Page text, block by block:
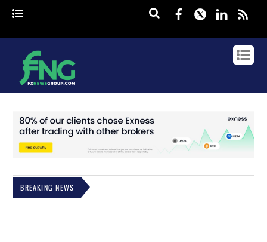
Facebook
Twitter
BREAKING NEWS